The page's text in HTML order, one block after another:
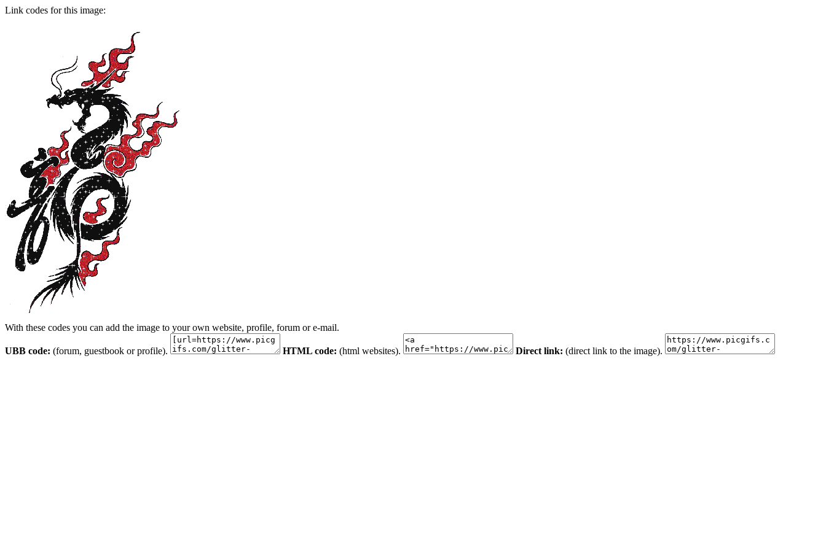
Link codes for this image:
With these codes you can add the image to your own website, profile, forum or e-mail.
UBB code: (forum, guestbook or profile). HTML code: (html websites). Direct link: (direct link to the image).